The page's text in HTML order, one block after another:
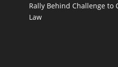
Rally Behind Challenge to
Law